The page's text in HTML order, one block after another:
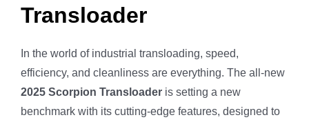
Transloader
In the world of industrial transloading, speed,
efficiency, and cleanliness are everything. The all-new
2025 Scorpion Transloader is setting a new
benchmark with its cutting-edge features, designed to